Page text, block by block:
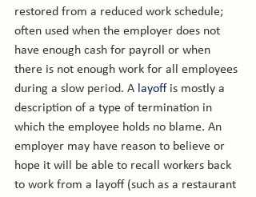
restored from a reduced work schedule;
often used when the employer does not
have enough cash for payroll or when
there is not enough work for all employees
during a slow period. A layoff is mostly a
description of a type of termination in
which the employee holds no blame. An
employer may have reason to believe or
hope it will be able to recall workers back
to work from a layoff (such as a restaurant